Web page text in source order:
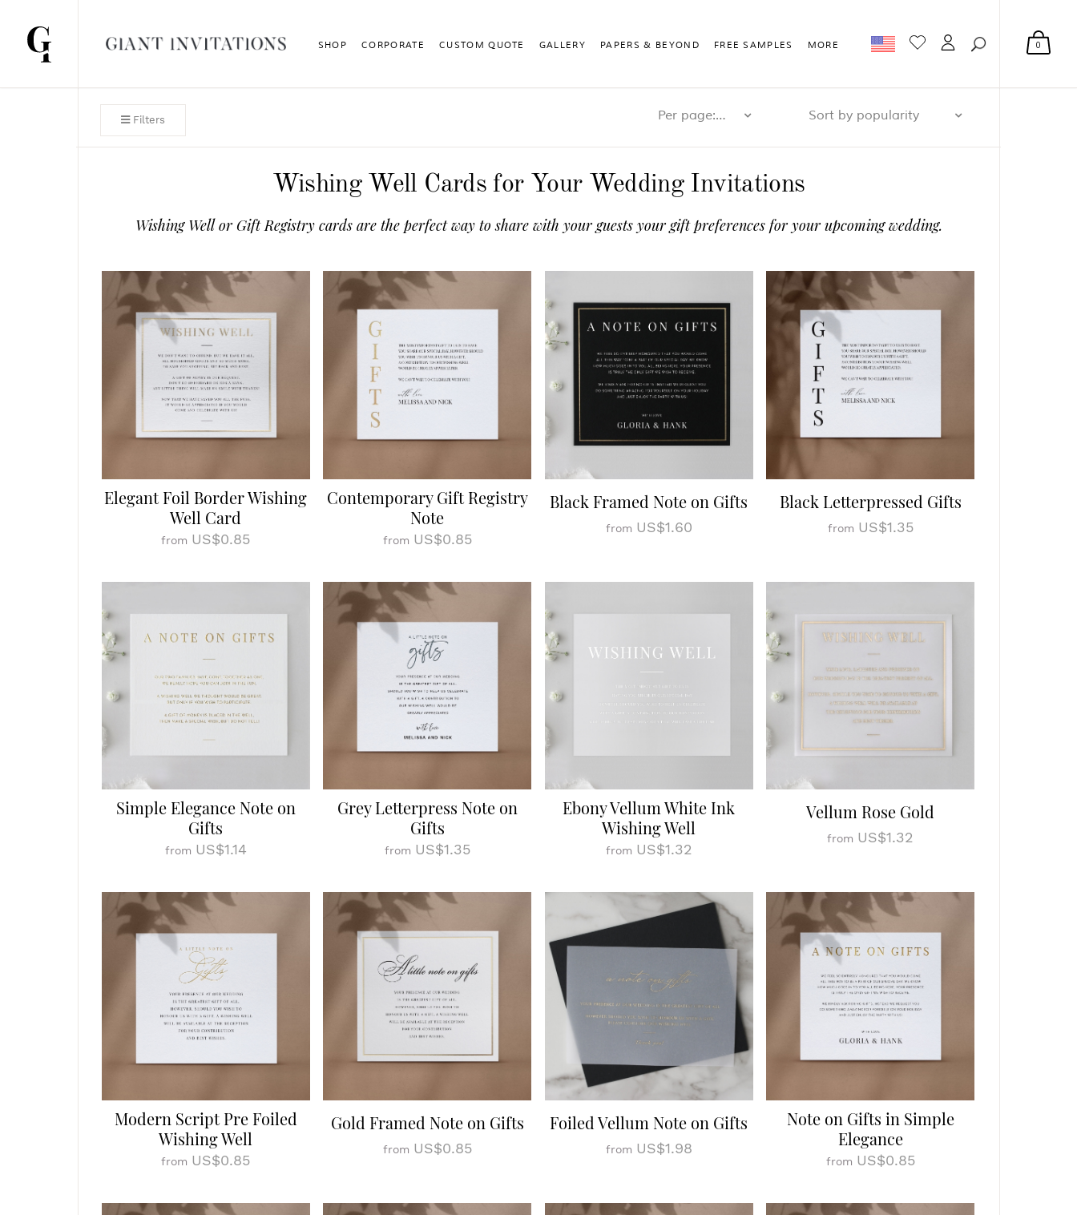
0
SHOP CORPORATE CUSTOM QUOTE GALLERY PAPERS & BEYOND FREE SAMPLES MORE
Filters Per page: 32 Sort by popularity
Wishing Well Cards for Your Wedding Invitations
Wishing Well or Gift Registry cards are the perfect way to share with your guests your gift preferences for your upcoming wedding.
Elegant Foil Border Wishing
Well Card
from US$0.85
Contemporary Gift Registry
Note
from US$0.85
Black Framed Note on Gifts
from US$1.60
Black Letterpressed Gifts
from US$1.35
Simple Elegance Note on
Gifts
from US$1.14
Grey Letterpress Note on
Gifts
from US$1.35
Ebony Vellum White Ink
Wishing Well
from US$1.32
Vellum Rose Gold
from US$1.32
Modern Script Pre Foiled
Wishing Well
from US$0.85
Gold Framed Note on Gifts
from US$0.85
Foiled Vellum Note on Gifts
from US$1.98
Note on Gifts in Simple
Elegance
from US$0.85